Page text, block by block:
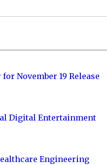
November 19 Release
Digital Entertainment
Engineering